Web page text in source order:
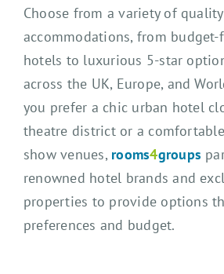
Choose from a variety of quality
accommodations, from
hotels to luxurious 5-star
across the UK, Europe, and
you prefer a chic urban hotel
theatre district or a
show venues, rooms4groups
renowned hotel brands and
properties to provide options
preferences and budget.